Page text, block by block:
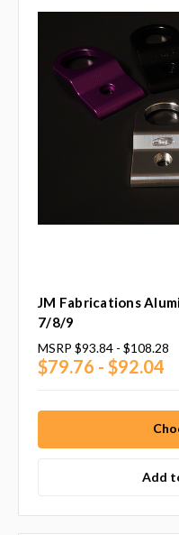
JM Fabrications
7/8/9
MSRP $93.84 - $108.28
$79.76 - $92.04
Add